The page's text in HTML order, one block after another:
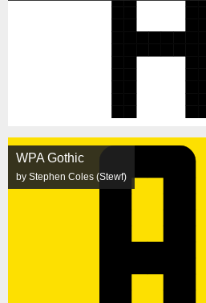
WPA Gothic
by Stephen Coles (Stewf)